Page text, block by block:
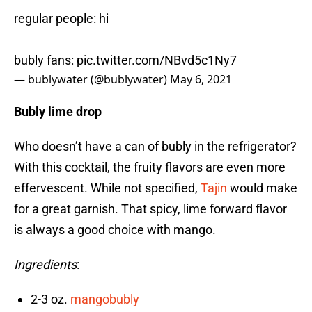
regular people: hi
bubly fans: pic.twitter.com/NBvd5c1Ny7
— bublywater (@bublywater) May 6, 2021
Bubly lime drop
Who doesn’t have a can of bubly in the refrigerator?
With this cocktail, the fruity flavors are even more
effervescent. While not specified, Tajin would make
for a great garnish. That spicy, lime forward flavor
is always a good choice with mango.
Ingredients:
2-3 oz. mangobubly